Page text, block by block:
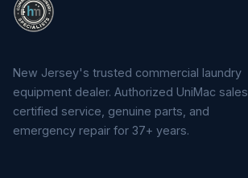
New Jersey's trusted commercial laundry
equipment dealer. Authorized UniMac sales,
certified service, genuine parts, and
emergency repair for 37+ years.